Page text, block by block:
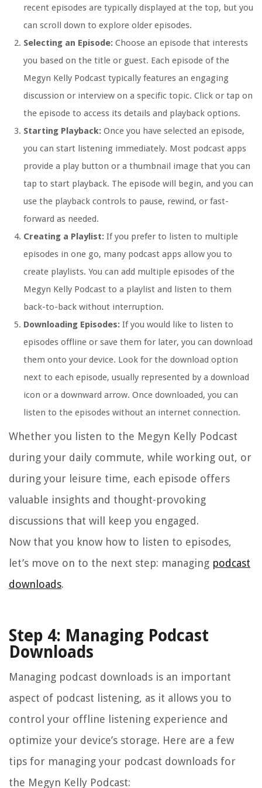
recent episodes are typically displayed at the top, but you
can scroll down to explore older episodes.
Selecting an Episode: Choose an episode that interests
you based on the title or guest. Each episode of the
Megyn Kelly Podcast typically features an engaging
discussion or interview on a specific topic. Click or tap on
the episode to access its details and playback options.
Starting Playback: Once you have selected an episode,
you can start listening immediately. Most podcast apps
provide a play button or a thumbnail image that you can
tap to start playback. The episode will begin, and you can
use the playback controls to pause, rewind, or fast-
forward as needed.
Creating a Playlist: If you prefer to listen to multiple
episodes in one go, many podcast apps allow you to
create playlists. You can add multiple episodes of the
Megyn Kelly Podcast to a playlist and listen to them
back-to-back without interruption.
Downloading Episodes: If you would like to listen to
episodes offline or save them for later, you can download
them onto your device. Look for the download option
next to each episode, usually represented by a download
icon or a downward arrow. Once downloaded, you can
listen to the episodes without an internet connection.
Whether you listen to the Megyn Kelly Podcast
during your daily commute, while working out, or
during your leisure time, each episode offers
valuable insights and thought-provoking
discussions that will keep you engaged.
Now that you know how to listen to episodes,
let’s move on to the next step: managing podcast
downloads.
Step 4: Managing Podcast
Downloads
Managing podcast downloads is an important
aspect of podcast listening, as it allows you to
control your offline listening experience and
optimize your device’s storage. Here are a few
tips for managing your podcast downloads for
the Megyn Kelly Podcast: